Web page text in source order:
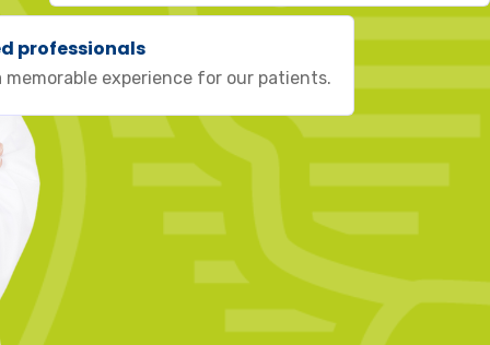
professionals
memorable experience for our patients.